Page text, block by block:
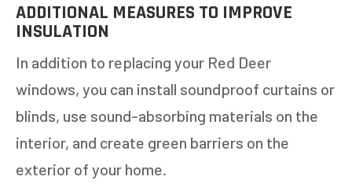
ADDITIONAL MEASURES TO IMPROVE
INSULATION
In addition to replacing your Red Deer
windows, you can install soundproof curtains or
blinds, use sound-absorbing materials on the
interior, and create green barriers on the
exterior of your home.
STEP1OF714%
HOW MANY WINDOWS ARE YOU LOOKING
TO REPLACE OR INSTALL?*
1-5
6-10
11+
OTHER